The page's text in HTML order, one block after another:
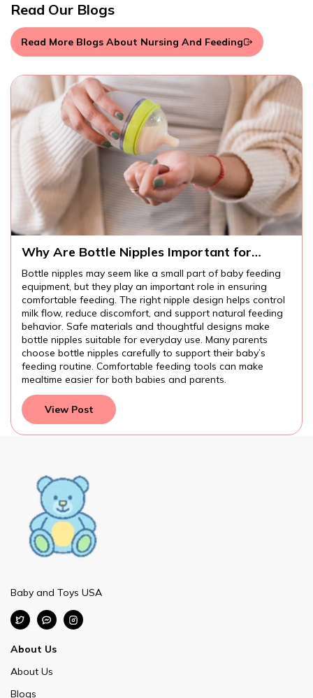
Read Our Blogs
Read More Blogs About Nursing And Feeding
Why Are Bottle Nipples Important for
Bottle nipples may seem like a small part of baby feeding
equipment, but they play an important role in ensuring
comfortable feeding. The right nipple design helps control
milk flow, reduce discomfort, and support natural feeding
behavior. Safe materials and thoughtful designs make
bottle nipples suitable for everyday use. Many parents
choose bottle nipples carefully to support their baby’s
feeding routine. Comfortable feeding tools can make
mealtime easier for both babies and parents.
View Post
Baby and Toys USA
About Us
About Us
Blogs